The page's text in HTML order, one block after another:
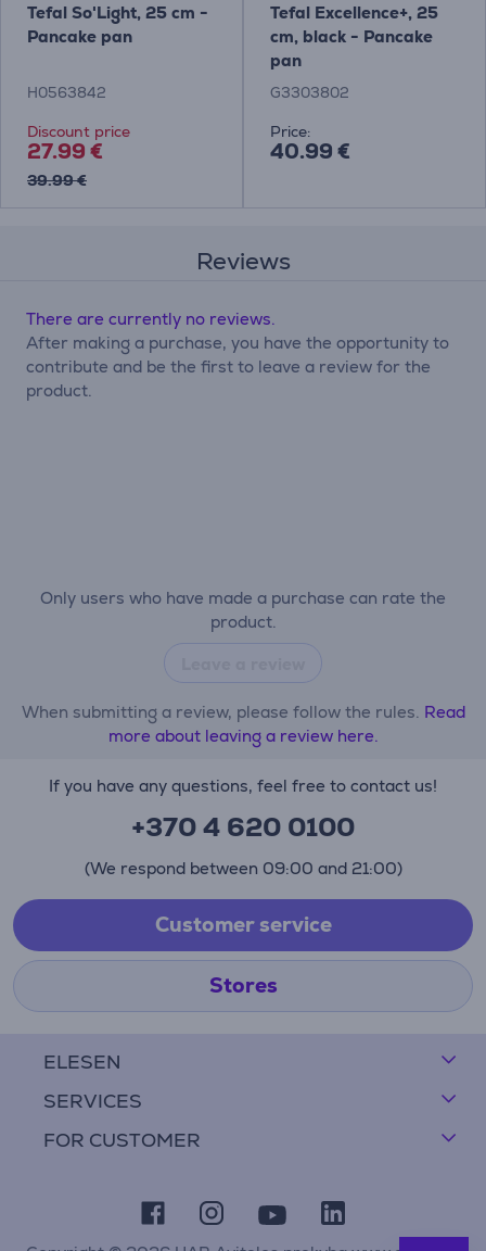
Tefal So'Light, 25 cm -
Pancake pan
H0563842
Discount price
27.99 €
39.99 €
Tefal Excellence+, 25
cm, black - Pancake
pan
G3303802
Price:
40.99 €
Reviews
Only users who have made a purchase can rate the
product.
When submitting a review, please follow the rules. Read
more about leaving a review here.
There are currently no reviews.
After making a purchase, you have the opportunity to
contribute and be the first to leave a review for the
product.
ELESEN
SERVICES
FOR CUSTOMER
If you have any questions, feel free to contact us!
+370 4 620 0100
(We respond between 09:00 and 21:00)
Customer service
Stores